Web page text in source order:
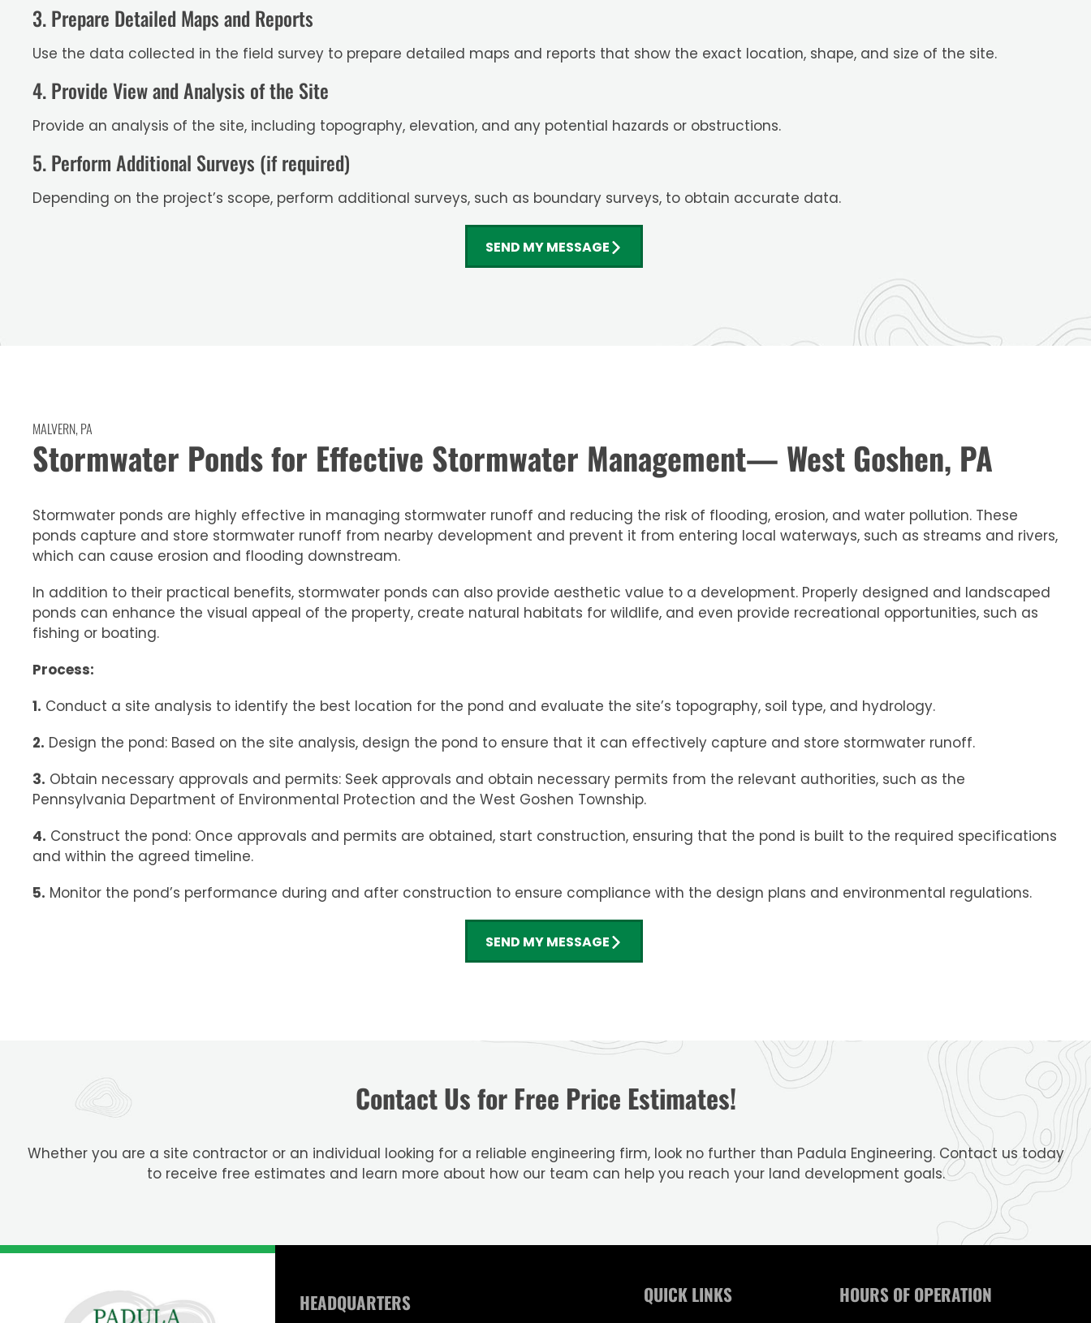
3. Prepare Detailed Maps and Reports
Use the data collected in the field survey to prepare detailed maps and reports that show the exact location, shape, and size of the site.
4. Provide View and Analysis of the Site
Provide an analysis of the site, including topography, elevation, and any potential hazards or obstructions.
5. Perform Additional Surveys (if required)
Depending on the project’s scope, perform additional surveys, such as boundary surveys, to obtain accurate data.
SEND MY MESSAGE
MALVERN, PA
Stormwater Ponds for Effective Stormwater Management— West Goshen, PA
Stormwater ponds are highly effective in managing stormwater runoff and reducing the risk of flooding, erosion, and water pollution. These
ponds capture and store stormwater runoff from nearby development and prevent it from entering local waterways, such as streams and rivers,
which can cause erosion and flooding downstream.
In addition to their practical benefits, stormwater ponds can also provide aesthetic value to a development. Properly designed and landscaped
ponds can enhance the visual appeal of the property, create natural habitats for wildlife, and even provide recreational opportunities, such as
fishing or boating.
Process:
1. Conduct a site analysis to identify the best location for the pond and evaluate the site’s topography, soil type, and hydrology.
2. Design the pond: Based on the site analysis, design the pond to ensure that it can effectively capture and store stormwater runoff.
3. Obtain necessary approvals and permits: Seek approvals and obtain necessary permits from the relevant authorities, such as the
Pennsylvania Department of Environmental Protection and the West Goshen Township.
4. Construct the pond: Once approvals and permits are obtained, start construction, ensuring that the pond is built to the required specifications
and within the agreed timeline.
5. Monitor the pond’s performance during and after construction to ensure compliance with the design plans and environmental regulations.
SEND MY MESSAGE
Contact Us for Free Price Estimates!
Whether you are a site contractor or an individual looking for a reliable engineering firm, look no further than Padula Engineering. Contact us today
to receive free estimates and learn more about how our team can help you reach your land development goals.
HEADQUARTERS QUICK LINKS HOURS OF OPERATION